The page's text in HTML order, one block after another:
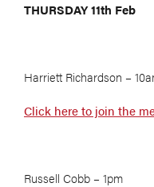
THURSDAY 11th Feb
Harriett Richardson –
Click here to join the
Russell Cobb – 1pm